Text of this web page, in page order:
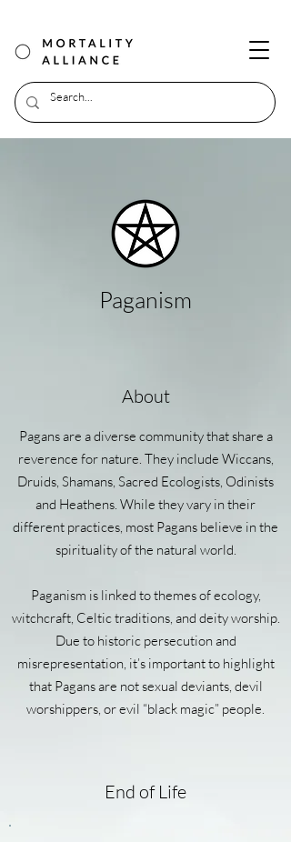
Paganism
About
Pagans are a diverse community that share a
reverence for nature. They include Wiccans,
Druids, Shamans, Sacred Ecologists, Odinists
and Heathens. While they vary in their
different practices, most Pagans believe in the
spirituality of the natural world.
Paganism is linked to themes of ecology,
witchcraft, Celtic traditions, and deity worship.
Due to historic persecution and
misrepresentation, it’s important to highlight
that Pagans are not sexual deviants, devil
worshippers, or evil “black magic” people.
End of Life